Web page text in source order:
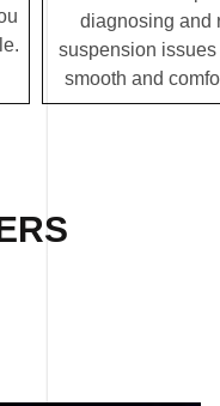
diagnosing and
suspension issues
smooth and